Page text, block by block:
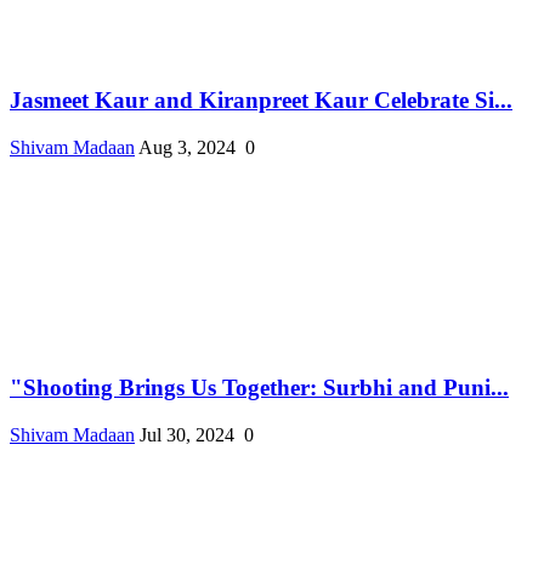
Jasmeet Kaur and Kiranpreet Kaur Celebrate Si...
Shivam Madaan Aug 3, 2024 0
"Shooting Brings Us Together: Surbhi and Puni...
Shivam Madaan Jul 30, 2024 0